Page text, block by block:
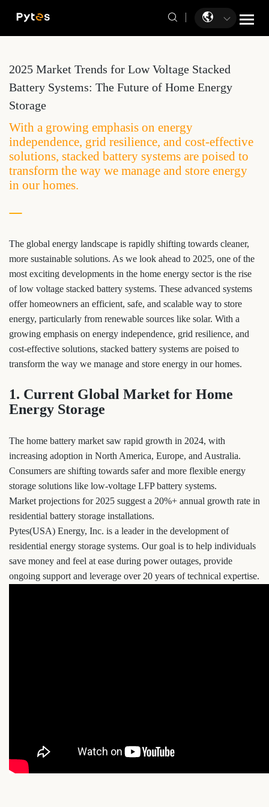
2025 Market Trends for Low Voltage Stacked
Battery Systems: The Future of Home Energy
Storage
With a growing emphasis on energy
independence, grid resilience, and cost-effective
solutions, stacked battery systems are poised to
transform the way we manage and store energy
in our homes.
The global energy landscape is rapidly shifting towards cleaner,
more sustainable solutions. As we look ahead to 2025, one of the
most exciting developments in the home energy sector is the rise
of low voltage stacked battery systems. These advanced systems
offer homeowners an efficient, safe, and scalable way to store
energy, particularly from renewable sources like solar. With a
growing emphasis on energy independence, grid resilience, and
cost-effective solutions, stacked battery systems are poised to
transform the way we manage and store energy in our homes.
1. Current Global Market for Home
Energy Storage
The home battery market saw rapid growth in 2024, with
increasing adoption in North America, Europe, and Australia.
Consumers are shifting towards safer and more flexible energy
storage solutions like low-voltage LFP battery systems.
Market projections for 2025 suggest a 20%+ annual growth rate in
residential battery storage installations.
Pytes(USA) Energy, Inc. is a leader in the development of
residential energy storage systems. Our goal is to help individuals
save money and feel at ease during power outages, provide
ongoing support and leverage over 20 years of technical expertise.